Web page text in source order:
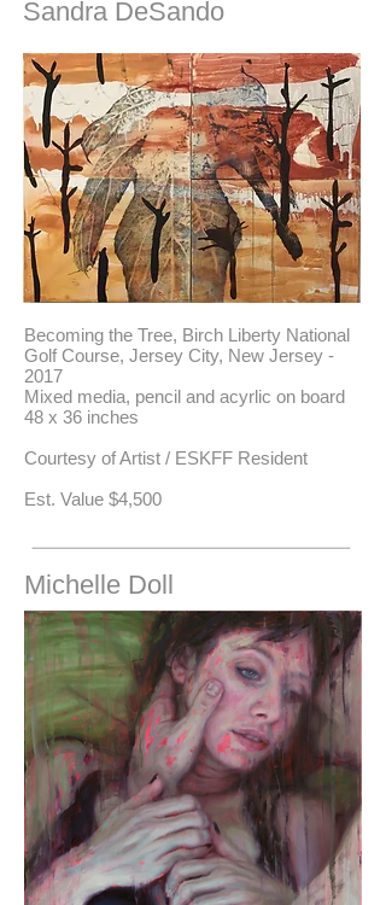
Sandra DeSando
Becoming the Tree, Birch Liberty National
Golf Course, Jersey City, New Jersey -
2017
Mixed media, pencil and acyrlic on board
48 x 36 inches
Courtesy of Artist / ESKFF Resident
​Est. Value $4,500
Michelle Doll